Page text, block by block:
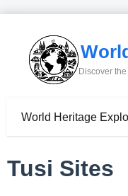
Discover
World Heritage
Tusi Sites